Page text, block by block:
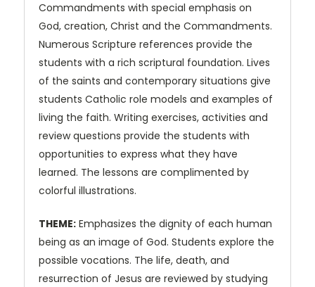
Commandments with special emphasis on
God, creation, Christ and the Commandments.
Numerous Scripture references provide the
students with a rich scriptural foundation. Lives
of the saints and contemporary situations give
students Catholic role models and examples of
living the faith. Writing exercises, activities and
review questions provide the students with
opportunities to express what they have
learned. The lessons are complimented by
colorful illustrations.
THEME: Emphasizes the dignity of each human
being as an image of God. Students explore the
possible vocations. The life, death, and
resurrection of Jesus are reviewed by studying